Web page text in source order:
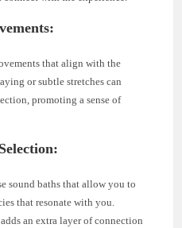
that align with the
or subtle stretches can
promoting a sense of
sound baths that allow you to
that resonate with you.
an extra layer of connection